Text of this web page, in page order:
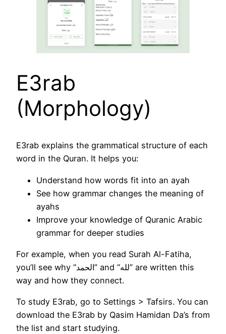
E3rab
(Morphology)
E3rab explains the grammatical structure of each
word in the Quran. It helps you:
Understand how words fit into an ayah
See how grammar changes the meaning of
ayahs
Improve your knowledge of Quranic Arabic
grammar for deeper studies
For example, when you read Surah Al-Fatiha,
you’ll see why “الحمد” and “لله” are written this
way and how they connect.
To study E3rab, go to Settings > Tafsirs. You can
download the E3rab by Qasim Hamidan Da’s from
the list and start studying.